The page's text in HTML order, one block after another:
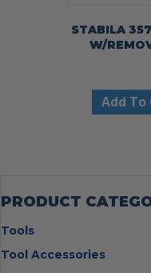
STABILA
W/
Add To
PRODUCT
Tools
Bolt Cutters
Tool Accessories